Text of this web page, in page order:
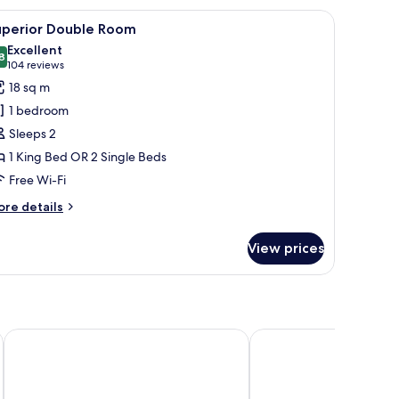
table with a vase, and a lamp.A modern hotel room with a large bed, two
12 Double Room
out of 10
Excellent
104 reviews
(104
reviews)
18 sq m
1 bedroom
Sleeps 2
1 King Bed OR 2 Single Beds
Free Wi-Fi
details
View prices
Home Hotel Grand, Helsingborg Scandic Oceanhamnen